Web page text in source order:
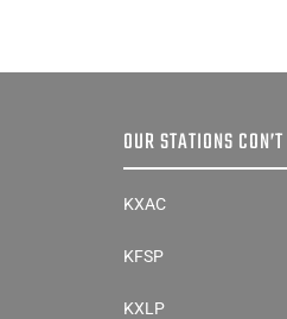
OUR STATIONS CON’T
KXAC
KFSP
KXLP